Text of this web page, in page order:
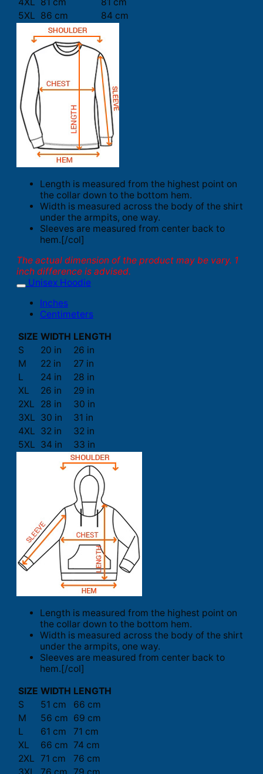
5XL 86 cm 84 cm
Length is measured from the highest point on
the collar down to the bottom hem.
Width is measured across the body of the shirt
under the armpits, one way.
Sleeves are measured from center back to
hem.[/col]
The actual dimension of the product may be vary. 1
inch difference is advised.
Unisex Hoodie
Inches
Centimeters
SIZE WIDTH LENGTH
S
20 in
26 in
M
22 in
27 in
L
24 in
28 in
XL
26 in
29 in
2XL
28 in
30 in
3XL 30 in
31 in
4XL 32 in
32 in
5XL 34 in 33 in
Length is measured from the highest point on
the collar down to the bottom hem.
Width is measured across the body of the shirt
under the armpits, one way.
Sleeves are measured from center back to
hem.[/col]
SIZE WIDTH LENGTH
S
51 cm
66 cm
M
56 cm 69 cm
L
61 cm
71 cm
XL
66 cm 74 cm
2XL 71 cm
76 cm